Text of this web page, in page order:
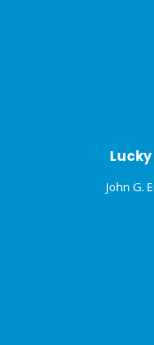
John G.